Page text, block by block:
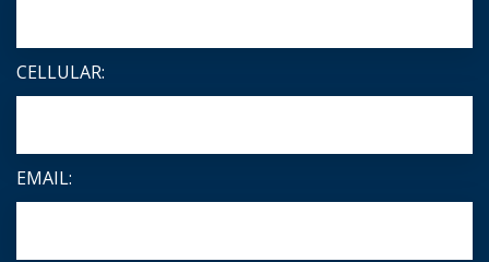
CELLULAR:
EMAIL: